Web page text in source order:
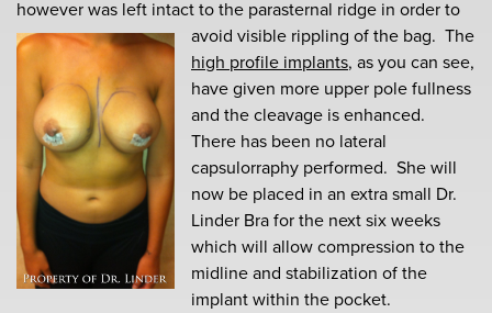
however was left intact to the parasternal ridge in order to
avoid visible rippling of the bag. The
high profile implants, as you can see,
have given more upper pole fullness
and the cleavage is enhanced.
There has been no lateral
capsulorraphy performed. She will
now be placed in an extra small Dr.
Linder Bra for the next six weeks
which will allow compression to the
midline and stabilization of the
implant within the pocket.